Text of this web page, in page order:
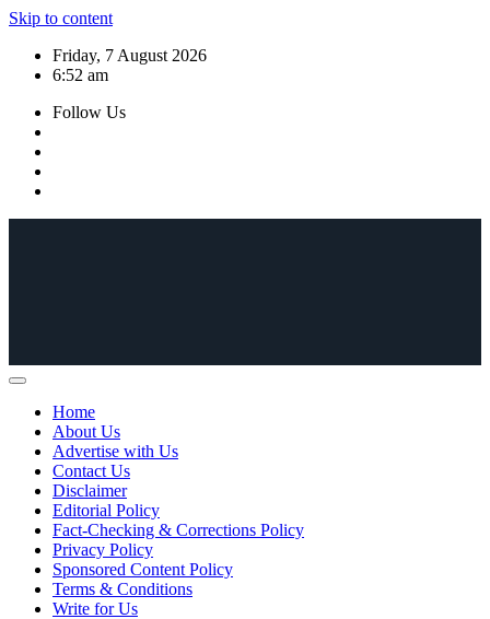
Skip to content
Friday, 7 August 2026
6:52 am
Follow Us
Home
About Us
Advertise with Us
Contact Us
Disclaimer
Editorial Policy
Fact-Checking & Corrections Policy
Privacy Policy
Sponsored Content Policy
Terms & Conditions
Write for Us